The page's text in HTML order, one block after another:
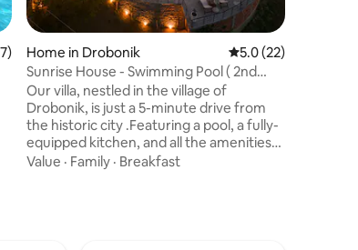
5 average rating, 107 reviews
Home in Drobonik 5.0 out of 5
5.0 (22)
Sunrise House - Swimming Pool ( 2nd
Floor )
Our villa, nestled in the village of
Drobonik, is just a 5-minute drive from
the historic city .Featuring a pool, a fully-
equipped kitchen, and all the amenities
needed for families and groups of
Value · Family · Breakfast